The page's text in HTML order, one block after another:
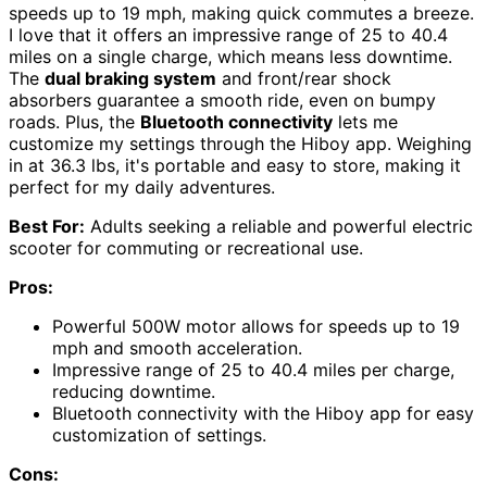
speeds up to 19 mph, making quick commutes a breeze.
I love that it offers an impressive range of 25 to 40.4
miles on a single charge, which means less downtime.
The dual braking system and front/rear shock
absorbers guarantee a smooth ride, even on bumpy
roads. Plus, the Bluetooth connectivity lets me
customize my settings through the Hiboy app. Weighing
in at 36.3 lbs, it's portable and easy to store, making it
perfect for my daily adventures.
Best For: Adults seeking a reliable and powerful electric
scooter for commuting or recreational use.
Pros:
Powerful 500W motor allows for speeds up to 19
mph and smooth acceleration.
Impressive range of 25 to 40.4 miles per charge,
reducing downtime.
Bluetooth connectivity with the Hiboy app for easy
customization of settings.
Cons: